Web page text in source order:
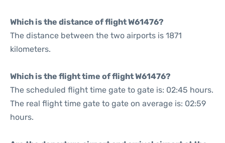
Which is the distance of flight W61476?
The distance between the two airports is 1871
kilometers.
Which is the flight time of flight W61476?
The scheduled flight time gate to gate is: 02:45 hours.
The real flight time gate to gate on average is: 02:59
hours.